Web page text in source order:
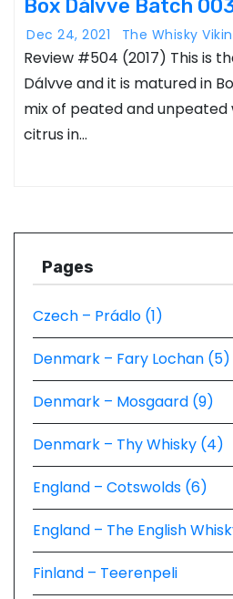
Box Dálvve Batch
Dec 24, 2021 The Whisky
Review #504 (2017) This is
Dálvve and it is matured in
mix of peated and unpeated
citrus in…
Pages
Czech – Prádlo (1)
Denmark – Fary Lochan (5)
Denmark – Mosgaard (9)
Denmark – Thy Whisky (4)
England – Cotswolds (6)
England – The English
Finland – Teerenpeli